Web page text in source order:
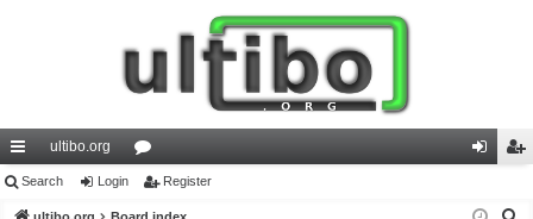
ui
ultibo.org
or
Search Login Register